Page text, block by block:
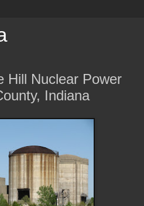
Hill Nuclear Power
Indiana